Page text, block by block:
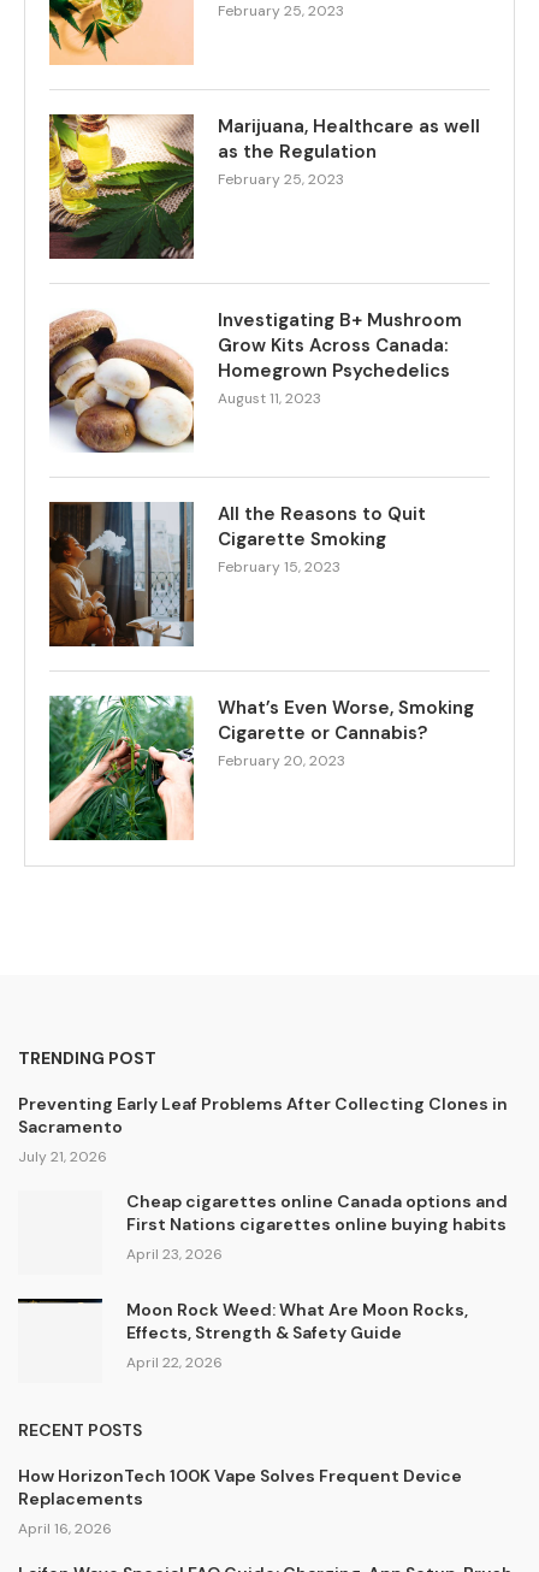
February 25, 2023
Marijuana, Healthcare as well
as the Regulation
February 25, 2023
Investigating B+ Mushroom
Grow Kits Across Canada:
Homegrown Psychedelics
August 11, 2023
All the Reasons to Quit
Cigarette Smoking
February 15, 2023
What’s Even Worse, Smoking
Cigarette or Cannabis?
February 20, 2023
TRENDING POST
Preventing Early Leaf Problems After Collecting Clones in
Sacramento
July 21, 2026
Cheap cigarettes online Canada options and
First Nations cigarettes online buying habits
April 23, 2026
Moon Rock Weed: What Are Moon Rocks,
Effects, Strength & Safety Guide
April 22, 2026
RECENT POSTS
How HorizonTech 100K Vape Solves Frequent Device
Replacements
April 16, 2026